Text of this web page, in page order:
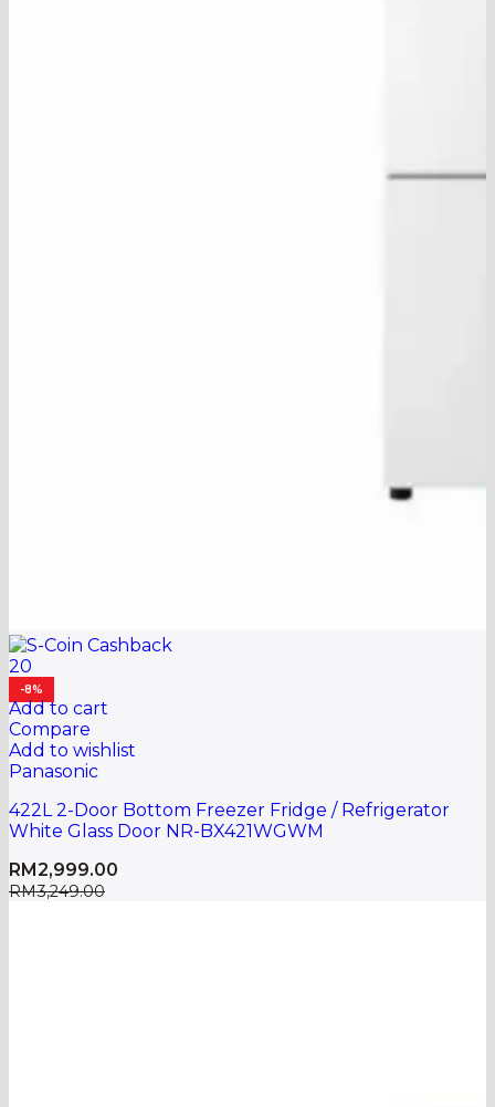
20
-8%
Add to cart
Compare
Add to wishlist
Panasonic
422L 2-Door Bottom Freezer Fridge / Refrigerator
White Glass Door NR-BX421WGWM
RM2,999.00
RM3,249.00